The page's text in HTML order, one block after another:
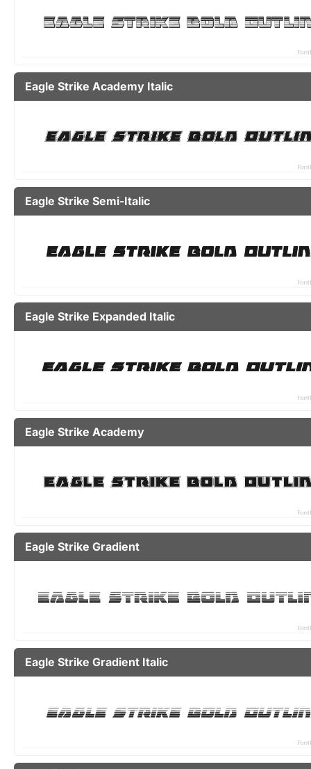
Eagle Strike Academy Italic
Eagle Strike Semi-Italic
Eagle Strike Expanded Italic
Eagle Strike Academy
Eagle Strike Gradient
Eagle Strike Gradient Italic